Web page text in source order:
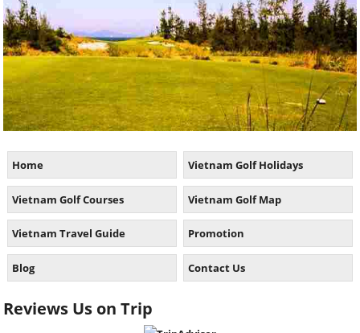
Home Vietnam Golf Holidays
Vietnam Golf Courses Vietnam Golf Map
Vietnam Travel Guide Promotion
Blog Contact Us
Reviews Us on Trip